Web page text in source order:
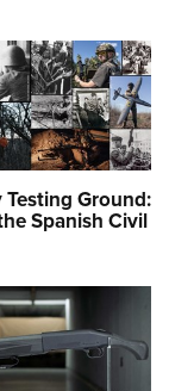
Testing Ground:
Spanish Civil